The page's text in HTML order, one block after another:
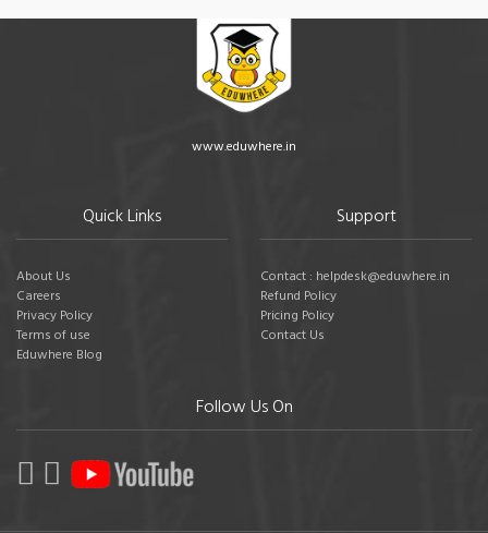
www.eduwhere.in
Quick Links
About Us
Careers
Privacy Policy
Terms of use
Eduwhere Blog
Support
Contact : helpdesk@eduwhere.in
Refund Policy
Pricing Policy
Contact Us
Follow Us On